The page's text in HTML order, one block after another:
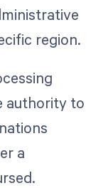
region.
authority to
a